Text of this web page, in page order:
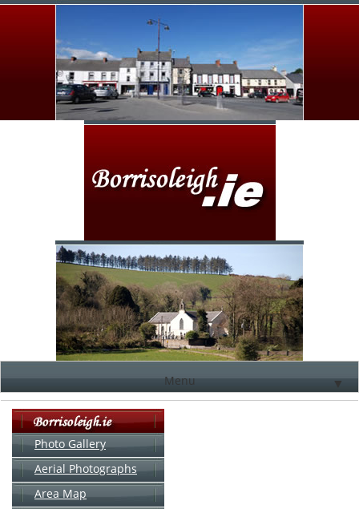
Menu ▼
Photo Gallery
Aerial Photographs
Area Map